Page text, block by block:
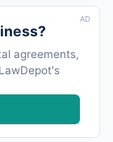
AD
agreements,